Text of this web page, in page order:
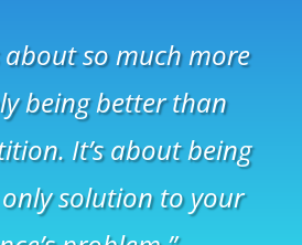
about so much more
being better than
It’s about being
solution to your